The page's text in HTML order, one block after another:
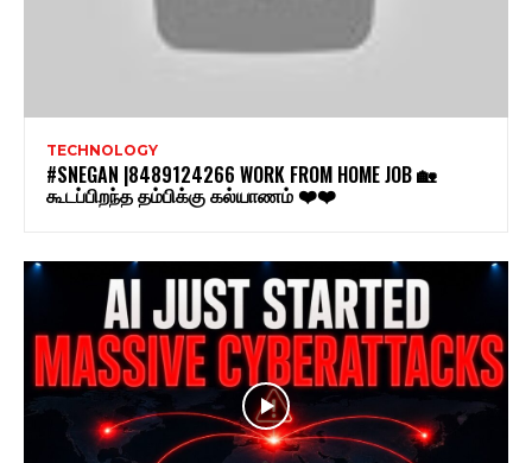
TECHNOLOGY
#SNEGAN |8489124266 WORK FROM HOME JOB 🏡
கூடப்பிறந்த தம்பிக்கு கல்யாணம் ❤️❤️